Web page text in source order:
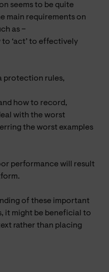
seems to be quite
main requirements on
as –
‘act’ to effectively
protection rules,
how to record,
with the worst
the worst examples
performance will result
of these important
it might be beneficial to
rather than placing